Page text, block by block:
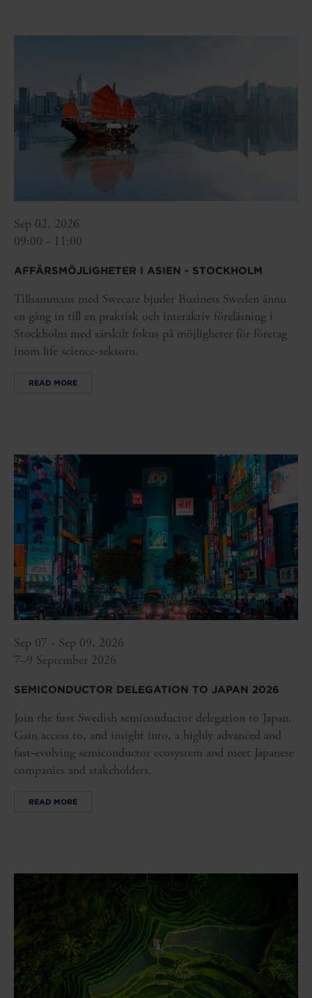
Sep 02, 2026
09:00 - 11:00
AFFÄRSMÖJLIGHETER I ASIEN - STOCKHOLM
Tillsammans med Swecare bjuder Business Sweden ännu
en gång in till en praktisk och interaktiv föreläsning i
Stockholm med särskilt fokus på möjligheter för företag
inom life science-sektorn.
READ MORE
Sep 07 - Sep 09, 2026
7–9 September 2026
SEMICONDUCTOR DELEGATION TO JAPAN 2026
Join the first Swedish semiconductor delegation to Japan.
Gain access to, and insight into, a highly advanced and
fast‑evolving semiconductor ecosystem and meet Japanese
companies and stakeholders.
READ MORE